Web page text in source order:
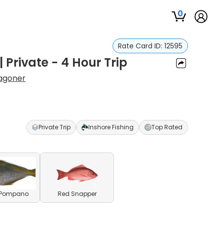
0
Rate Card ID: 12595
Private - 4 Hour Trip
Private Trip Inshore Fishing Top Rated
Red Snapper